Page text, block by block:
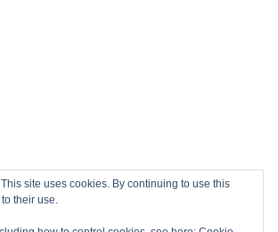
site uses cookies. By continuing to use this
their use.